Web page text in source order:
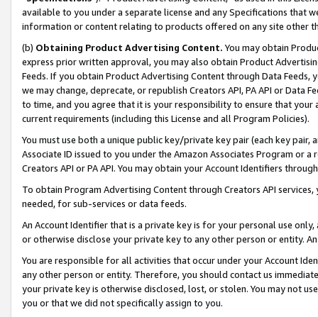
available to you under a separate license and any Specifications that
information or content relating to products offered on any site other
(b) Obtaining Product Advertising Content. You may obtain
express prior written approval, you may also obtain Product
Feeds. If you obtain Product Advertising Content through Data Feeds,
we may change, deprecate, or republish Creators API, PA API or Data
to time, and you agree that it is your responsibility to ensure that your
current requirements (including this License and all Program Policies).
You must use both a unique public key/private key pair (each key pair,
Associate ID issued to you under the Amazon Associates Program or
Creators API or PA API. You may obtain your Account Identifiers
To obtain Program Advertising Content through Creators API
needed, for sub-services or data feeds.
An Account Identifier that is a private key is for your personal use
or otherwise disclose your private key to any other person or entity.
You are responsible for all activities that occur under your Account
any other person or entity. Therefore, you should contact us
your private key is otherwise disclosed, lost, or stolen. You may not
you or that we did not specifically assign to you.